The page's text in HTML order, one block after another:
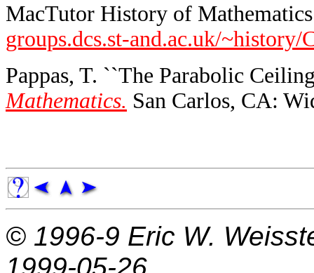
MacTutor History of
groups.dcs.st-and.ac.uk/~history/
Pappas, T. ``The Parabolic
Mathematics. San Carlos, CA:
© 1996-9 Eric W.
1999-05-26